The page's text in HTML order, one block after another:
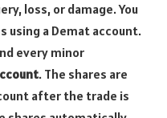
loss, or damage. You
a Demat account.
every minor
. The shares are
after the trade is